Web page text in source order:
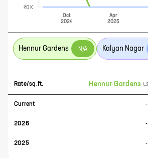
Oct
2024
Apr
2025
₹0 K
Hennur Gardens N/A Kalyan Nagar
Rate/sq.ft.
Current
2026
2025
Hennur Gardens
-
-
-